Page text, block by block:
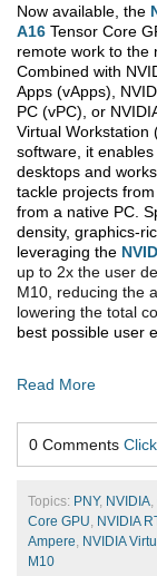
Now available, the
A16 Tensor Core
remote work to the
Combined with
Apps (vApps),
PC (vPC), or
Virtual Workstation
software, it
desktops and
tackle projects
from a native PC.
density, graphics-
leveraging the
up to 2x the user
M10, reducing the
lowering the total
best possible user
Read More
0 Comments
Topics: PNY, NVIDIA,
Core GPU, NVIDIA
Ampere, NVIDIA
M10